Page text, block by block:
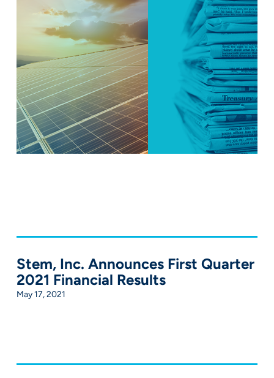
Stem, Inc. Announces First Quarter
2021 Financial Results
May 17, 2021